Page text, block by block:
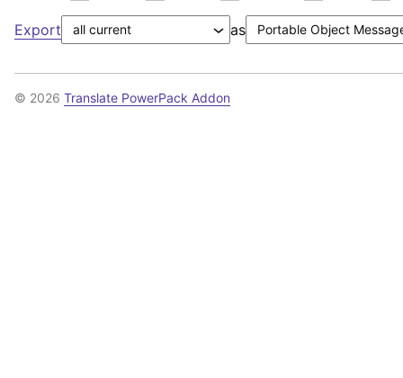
Export as
© 2026 Translate PowerPack Addon